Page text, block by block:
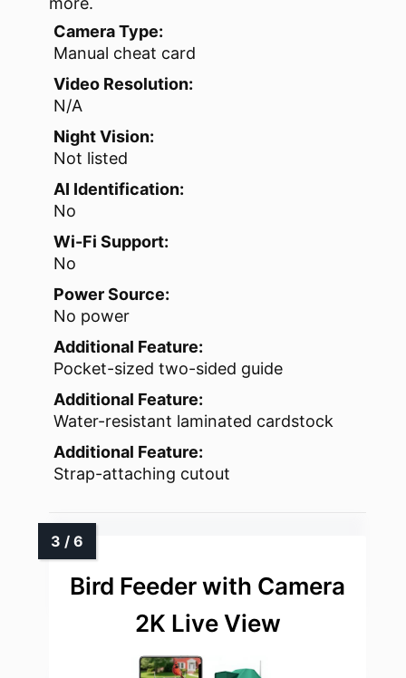
Camera Type:
Manual cheat card
Video Resolution:
N/A
Night Vision:
Not listed
AI Identification:
No
Wi-Fi Support:
No
Power Source:
No power
Additional Feature:
Pocket-sized two-sided guide
Additional Feature:
Water-resistant laminated cardstock
Additional Feature:
Strap-attaching cutout
Bird Feeder with Camera
2K Live View